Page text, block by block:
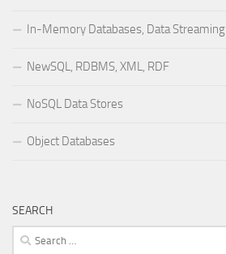
In-Memory Databases, Data Streaming
NewSQL, RDBMS, XML, RDF
NoSQL Data Stores
Object Databases
SEARCH
Search